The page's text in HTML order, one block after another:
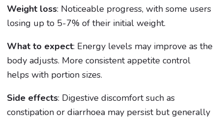
Weight loss: Noticeable progress, with some users
losing up to 5-7% of their initial weight.
What to expect: Energy levels may improve as the
body adjusts. More consistent appetite control
helps with portion sizes.
Side effects: Digestive discomfort such as
constipation or diarrhoea may persist but generally